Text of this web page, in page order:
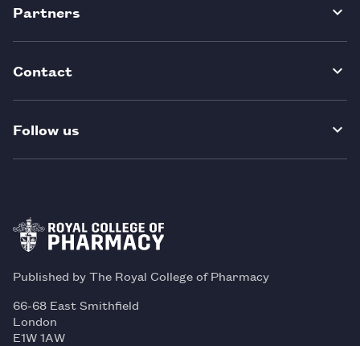
Partners
Contact
Follow us
Published by The Royal College of Pharmacy
66-68 East Smithfield
London
E1W 1AW